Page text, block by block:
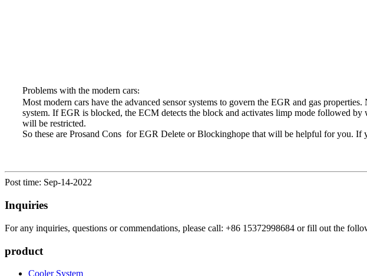
Problems with the modern cars:
Most modern cars have the advanced sensor systems to govern the EGR and gas
system. If EGR is blocked, the ECM detects the block and activates limp mode followed
will be restricted.
So these are Prosand Cons for EGR Delete or Blockinghope that will be helpful for you. If
Post time: Sep-14-2022
Inquiries
For any inquiries, questions or commendations, please call: +86 15372998684 or fill out the
product
Cooler System